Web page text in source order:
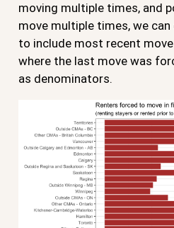
moving multiple times, and
move multiple times, we
to include most recent
where the last move was
as denominators.